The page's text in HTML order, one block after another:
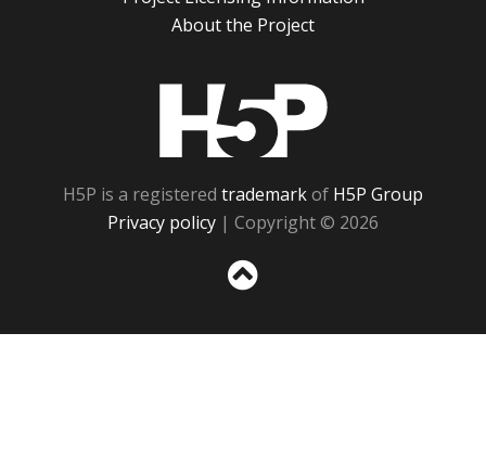
About the Project
H5P is a registered trademarkof H5P Group
Privacy policy | Copyright © 2026